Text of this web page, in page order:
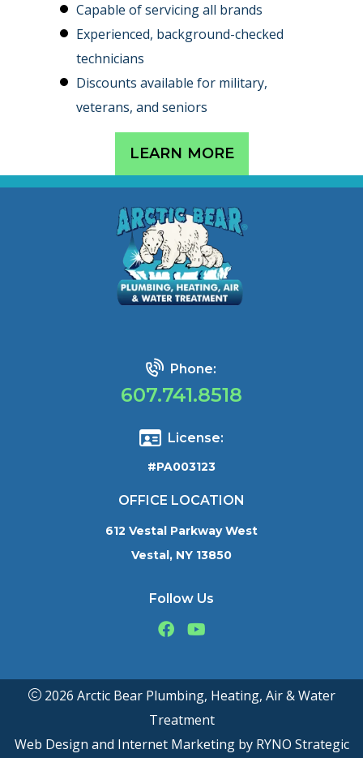
Capable of servicing all brands
Experienced, background-checked
technicians
Discounts available for military,
veterans, and seniors
LEARN MORE
Phone:
607.741.8518
License:
#PA003123
OFFICE LOCATION
612 Vestal Parkway West
Vestal, NY 13850
Follow Us
2026 Arctic Bear Plumbing, Heating, Air & Water
Treatment
Web Design and Internet Marketing byRYNO Strategic